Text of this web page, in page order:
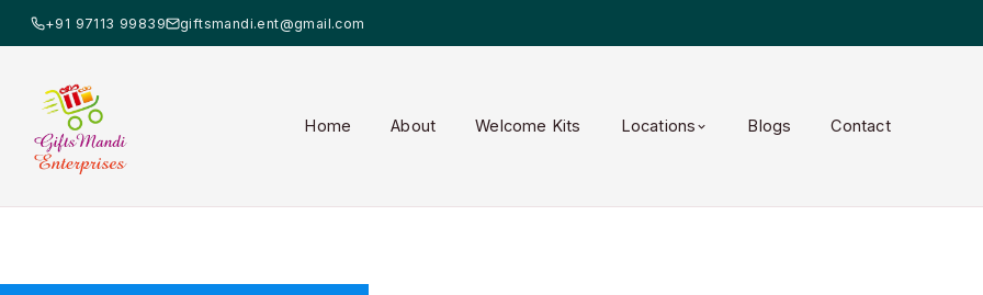
+91 97113 99839 giftsmandi.ent@gmail.com
Home About Welcome Kits Locations Blogs Contact